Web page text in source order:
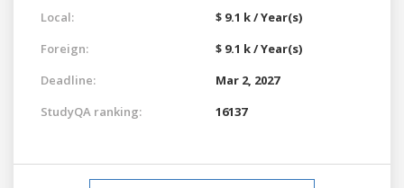
Local:
$ 9.1 k / Year(s)
Foreign:
$ 9.1 k / Year(s)
Deadline:
Mar 2, 2027
StudyQA ranking:
16137